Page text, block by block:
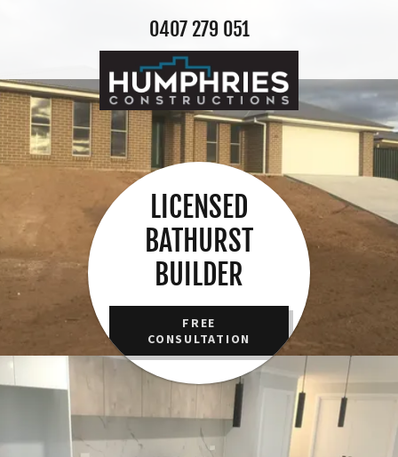
0407 279 051
LICENSED
BATHURST
BUILDER
FREE
CONSULTATION